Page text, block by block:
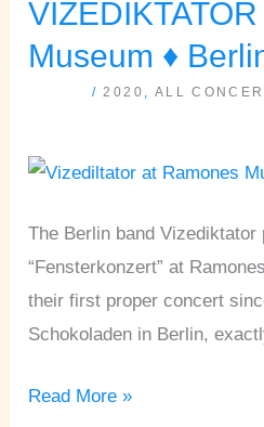
Museum ♦
/2020 , ALL
The Berlin band Vizediktator
“Fensterkonzert” at
their first proper concert
Schokoladen in Berlin,
VIZEDIKTATOR
♦
Berlin
Read More »